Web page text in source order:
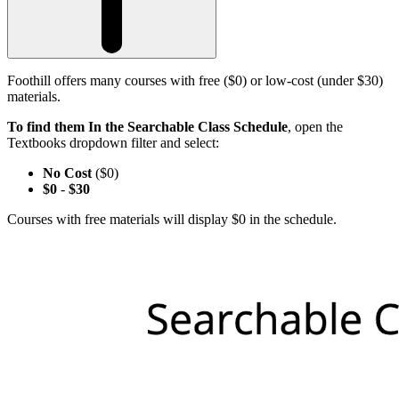
Foothill offers many courses with free ($0) or low-cost (under $30)
materials.
To find them In the Searchable Class Schedule, open the
Textbooks dropdown filter and select:
No Cost ($0)
$0 - $30
Courses with free materials will display $0 in the schedule.